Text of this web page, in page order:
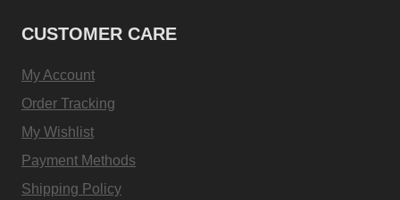
CUSTOMER CARE
My Account
Order Tracking
My Wishlist
Payment Methods
Shipping Policy